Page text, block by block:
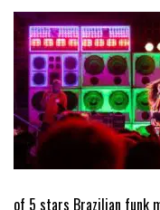
of 5 stars Brazilian funk